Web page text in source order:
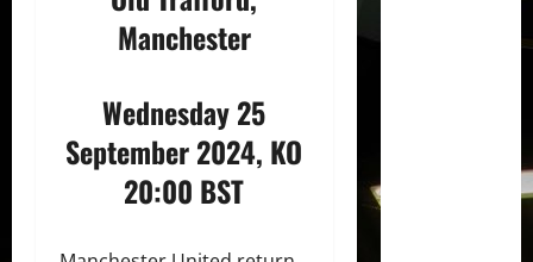
Manchester
Wednesday 25
September 2024, KO
20:00 BST